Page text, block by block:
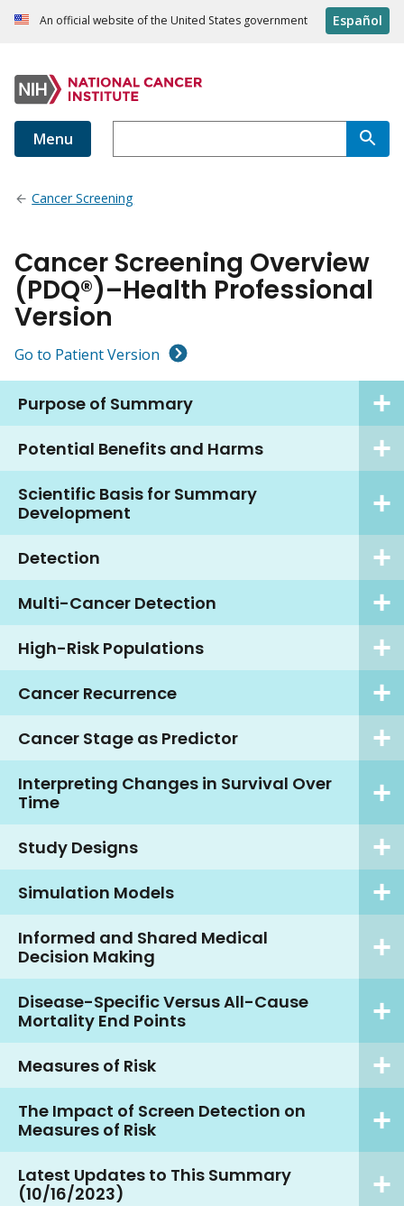
An official website of the United States government Español
Menu
Cancer Screening
Cancer Screening Overview
(PDQ®)–Health Professional
Version
Go to Patient Version
Purpose of Summary
Potential Benefits and Harms
Scientific Basis for Summary
Development
Detection
Multi-Cancer Detection
High-Risk Populations
Cancer Recurrence
Cancer Stage as Predictor
Interpreting Changes in Survival Over
Time
Study Designs
Simulation Models
Informed and Shared Medical
Decision Making
Disease-Specific Versus All-Cause
Mortality End Points
Measures of Risk
The Impact of Screen Detection on
Measures of Risk
Latest Updates to This Summary
(10/16/2023)